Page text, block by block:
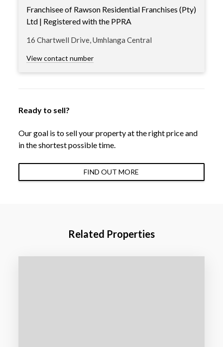
Franchisee of Rawson Residential Franchises (Pty)
Ltd | Registered with the PPRA
16 Chartwell Drive, Umhlanga Central
View contact number
Ready to sell?
Our goal is to sell your property at the right price and
in the shortest possible time.
FIND OUT MORE
Related Properties